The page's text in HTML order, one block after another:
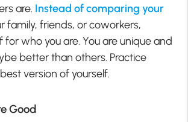
are. Instead of comparing your
family, friends, or coworkers,
for who you are. You are unique and
better than others. Practice
version of yourself.
Good